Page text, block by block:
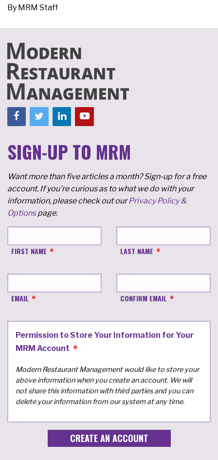
By MRM Staff
SIGN-UP TO MRM
Want more than five articles a month? Sign-up for a free
account. If you're curious as to what we do with your
information, please check out ourPrivacy Policy &
Optionspage.
FIRST NAME LAST NAME
EMAIL CONFIRM EMAIL
Permission to Store Your Information for Your
MRM Account
Modern Restaurant Management would like to store your
above information when you create an account. We will
not share this information with third parties and you can
delete your information from our system at any time.